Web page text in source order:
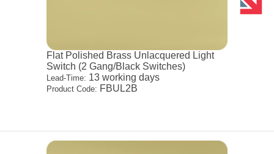
Flat Polished Brass Unlacquered Light
Switch (2 Gang/Black Switches)
Lead-Time: 13 working days
Product Code: FBUL2B